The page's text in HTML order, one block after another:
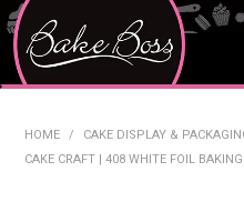
HOME / CAKE DISPLAY &
CAKE CRAFT | 408 WHITE FOIL